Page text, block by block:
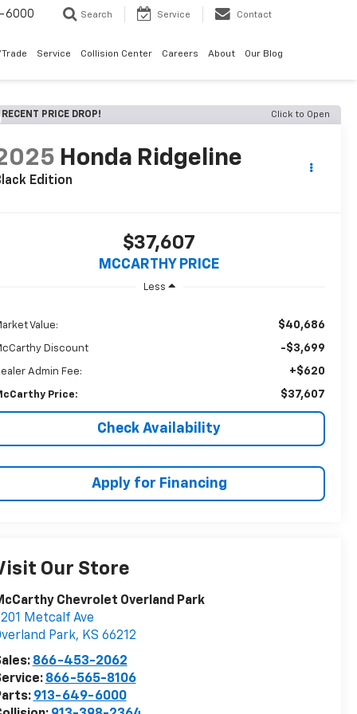
6000 Search Service Contact
Service Collision Center Careers About Our Blog
RECENT PRICE DROP! Click to Open
Honda Ridgeline
Edition
$37,607
MCCARTHY PRICE
Less
Value: $40,686
Discount -$3,699
Admin Fee: +$620
Price: $37,607
Check Availability
Apply for Financing
Our Store
Chevrolet Overland Park
Metcalf Ave
Park, KS 66212
866-453-2062
866-565-8106
913-649-6000